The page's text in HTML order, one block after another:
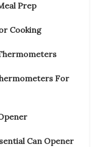
Prep
Cooking
For
Can Opener